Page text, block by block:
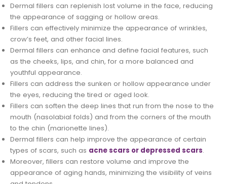
Dermal fillers can replenish lost volume in the face, reducing
the appearance of sagging or hollow areas.
Fillers can effectively minimize the appearance of wrinkles,
crow’s feet, and other facial lines.
Dermal fillers can enhance and define facial features, such
as the cheeks, lips, and chin, for a more balanced and
youthful appearance.
Fillers can address the sunken or hollow appearance under
the eyes, reducing the tired or aged look.
Fillers can soften the deep lines that run from the nose to the
mouth (nasolabial folds) and from the corners of the mouth
to the chin (marionette lines).
Dermal fillers can help improve the appearance of certain
types of scars, such as acne scars or depressed scars.
Moreover, fillers can restore volume and improve the
appearance of aging hands, minimizing the visibility of veins